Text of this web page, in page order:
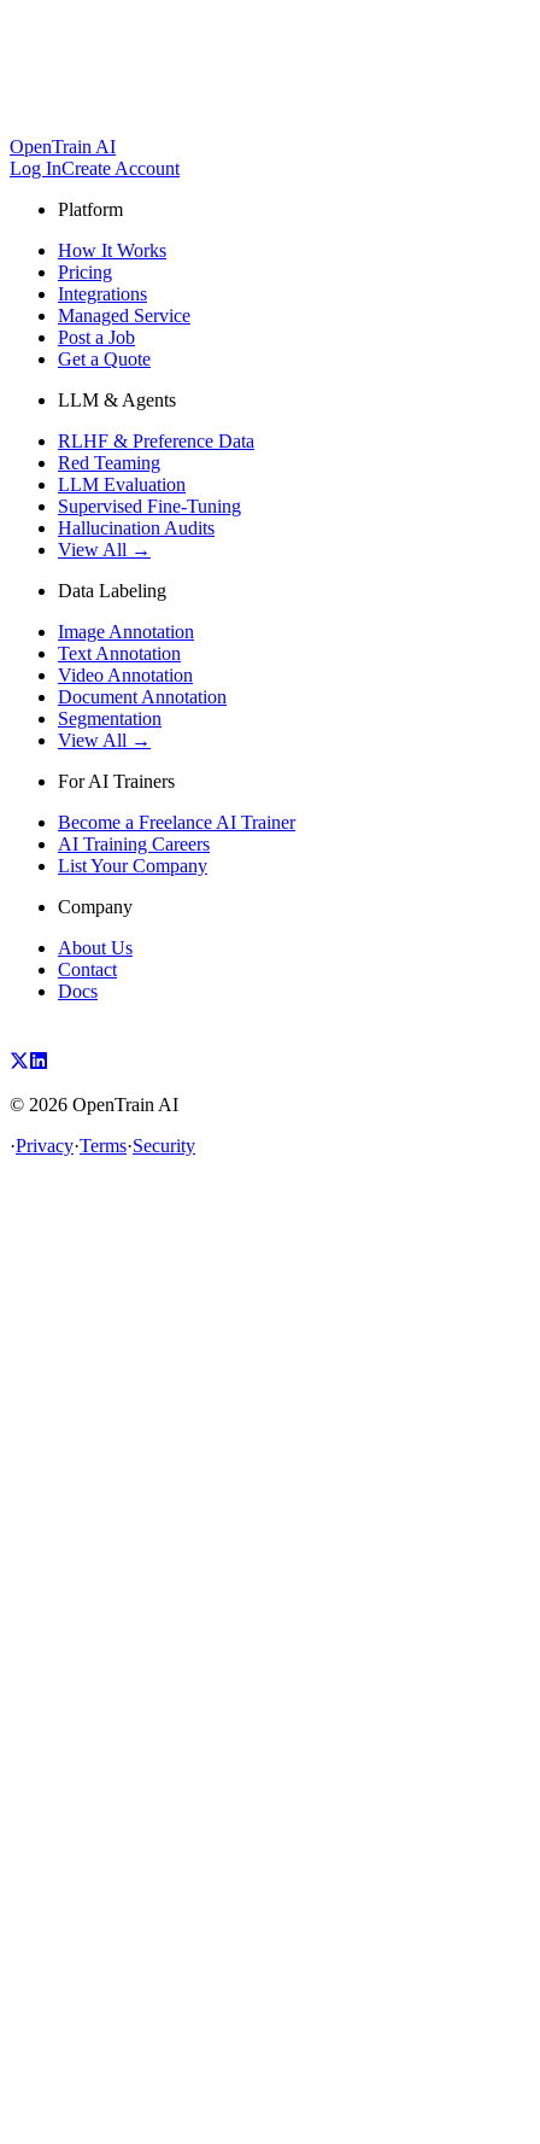
OpenTrain AI
Log InCreate Account
Platform
How It Works
Pricing
Integrations
Managed Service
Post a Job
Get a Quote
LLM & Agents
RLHF & Preference Data
Red Teaming
LLM Evaluation
Supervised Fine-Tuning
Hallucination Audits
View All →
Data Labeling
Image Annotation
Text Annotation
Video Annotation
Document Annotation
Segmentation
View All →
For AI Trainers
Become a Freelance AI Trainer
AI Training Careers
List Your Company
Company
About Us
Contact
Docs
© 2026 OpenTrain AI
·Privacy·Terms·Security